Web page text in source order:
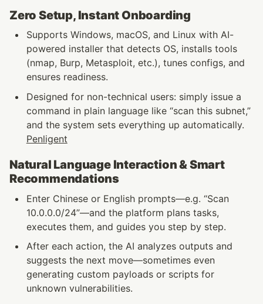
Zero Setup, Instant Onboarding
Supports Windows, macOS, and Linux with AI-
powered installer that detects OS, installs tools
(nmap, Burp, Metasploit, etc.), tunes configs, and
ensures readiness.
Designed for non-technical users: simply issue a
command in plain language like “scan this subnet,”
and the system sets everything up automatically.
Penligent
Natural Language Interaction & Smart
Recommendations
Enter Chinese or English prompts—e.g. “Scan
10.0.0.0/24”—and the platform plans tasks,
executes them, and guides you step by step.
After each action, the AI analyzes outputs and
suggests the next move—sometimes even
generating custom payloads or scripts for
unknown vulnerabilities.